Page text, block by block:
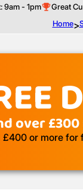
9am - 1pm Great
Home>
over
£400 or more for